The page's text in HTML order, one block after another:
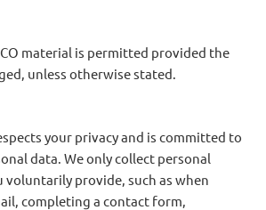
material is permitted provided the
unless otherwise stated.
your privacy and is committed to
data. We only collect personal
provide, such as when
completing a contact form,